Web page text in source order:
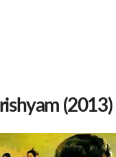
(2013)